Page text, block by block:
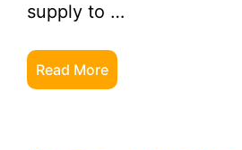
supply to …
Read More